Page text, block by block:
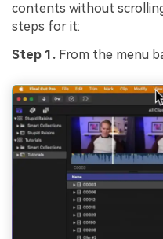
contents without
steps for it:
Step 1. From the menu